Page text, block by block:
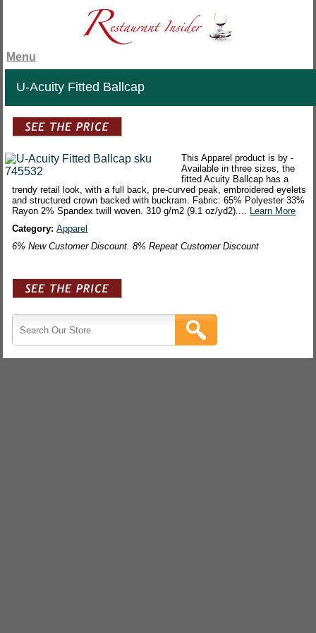
Menu
U-Acuity Fitted Ballcap
This Apparel product is by -
Available in three sizes, the
fitted Acuity Ballcap has a
trendy retail look, with a full back, pre-curved peak, embroidered eyelets
and structured crown backed with buckram. Fabric: 65% Polyester 33%
Rayon 2% Spandex twill woven. 310 g/m2 (9.1 oz/yd2).... Learn More
Category:Apparel
6% New Customer Discount. 8% Repeat Customer Discount